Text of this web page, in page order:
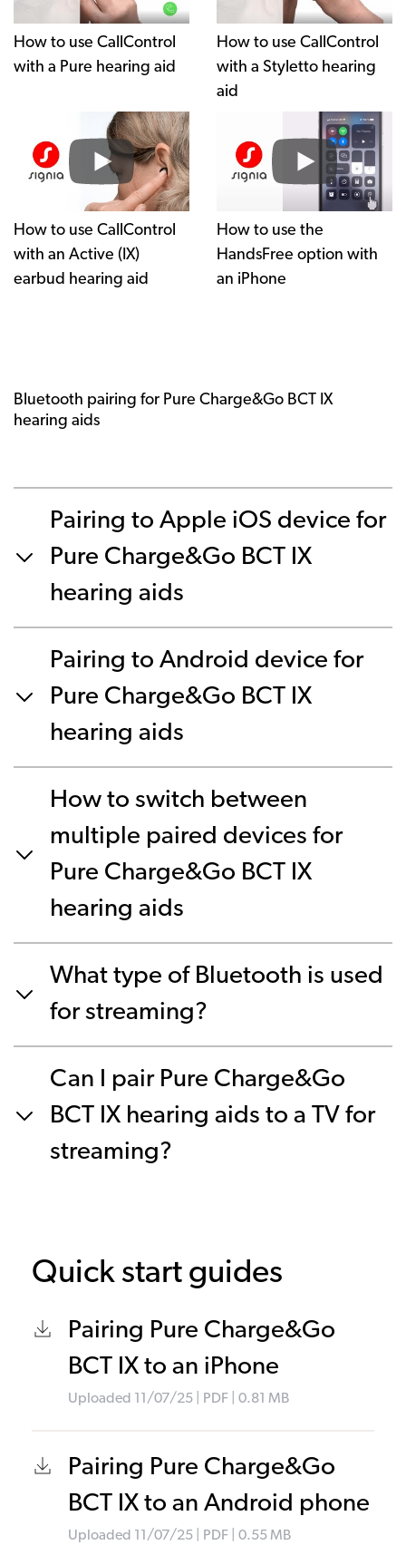
How to use CallControl
with a Pure hearing aid
How to use CallControl
with a Styletto hearing
aid
How to use CallControl
with an Active (IX)
earbud hearing aid
How to use the
HandsFree option with
an iPhone
Bluetooth pairing for Pure Charge&Go BCT IX
hearing aids
Pairing to Apple iOS device for
Pure Charge&Go BCT IX
hearing aids
Pairing to Android device for
Pure Charge&Go BCT IX
hearing aids
How to switch between
multiple paired devices for
Pure Charge&Go BCT IX
hearing aids
What type of Bluetooth is used
for streaming?
Can I pair Pure Charge&Go
BCT IX hearing aids to a TV for
streaming?
Quick start guides
Pairing Pure Charge&Go
BCT IX to an iPhone
Uploaded 11/07/25 PDF | 0.81 MB
Pairing Pure Charge&Go
BCT IX to an Android phone
Uploaded 11/07/25 PDF | 0.55 MB